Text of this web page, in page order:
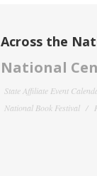
Across the
National
State Affiliate Event
National Book Festival